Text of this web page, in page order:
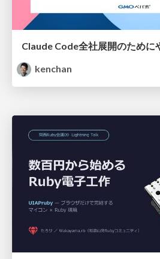
kenchan